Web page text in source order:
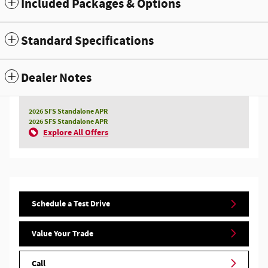
Included Packages & Options
Standard Specifications
Dealer Notes
2026 SFS Standalone APR
2026 SFS Standalone APR
Explore All Offers
Schedule a Test Drive
Value Your Trade
Call